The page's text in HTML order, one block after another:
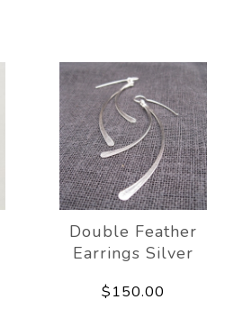
Double Feather
Earrings Silver
$150.00